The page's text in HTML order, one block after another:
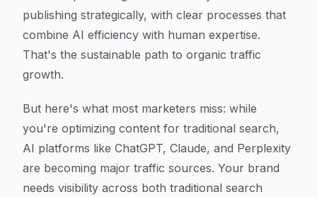
publishing strategically, with clear processes that
combine AI efficiency with human expertise.
That's the sustainable path to organic traffic
growth.
But here's what most marketers miss: while
you're optimizing content for traditional search,
AI platforms like ChatGPT, Claude, and Perplexity
are becoming major traffic sources. Your brand
needs visibility across both traditional search